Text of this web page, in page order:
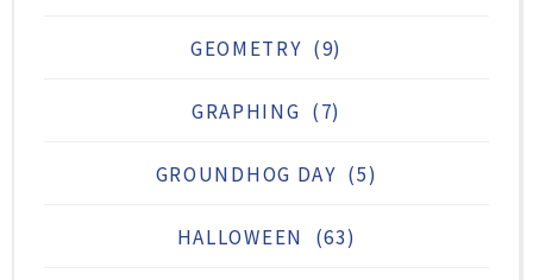
GEOMETRY (9)
GRAPHING (7)
GROUNDHOG DAY (5)
HALLOWEEN (63)